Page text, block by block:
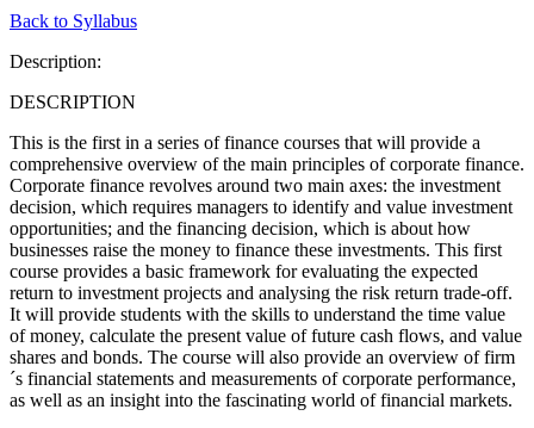
Back to Syllabus
Description:
DESCRIPTION
This is the first in a series of finance courses that will provide a
comprehensive overview of the main principles of corporate finance.
Corporate finance revolves around two main axes: the investment
decision, which requires managers to identify and value investment
opportunities; and the financing decision, which is about how
businesses raise the money to finance these investments. This first
course provides a basic framework for evaluating the expected
return to investment projects and analysing the risk return trade-off.
It will provide students with the skills to understand the time value
of money, calculate the present value of future cash flows, and value
shares and bonds. The course will also provide an overview of firm
´s financial statements and measurements of corporate performance,
as well as an insight into the fascinating world of financial markets.